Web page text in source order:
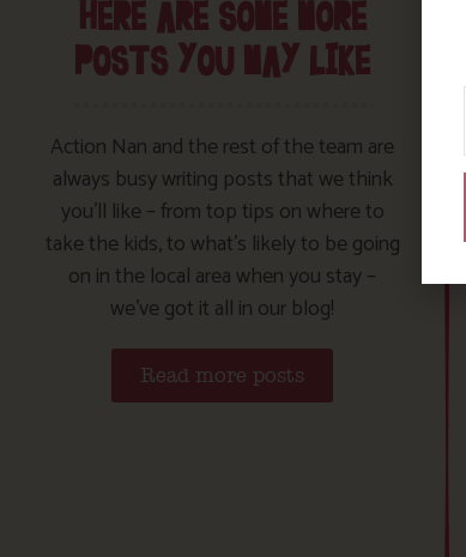
HERE ARE SOME MORE
POSTS YOU MAY LIKE
Action Nan and the rest of the team are
always busy writing posts that we think
you’ll like – from top tips on where to
take the kids, to what’s likely to be going
on in the local area when you stay –
we’ve got it all in our blog!
Read more posts